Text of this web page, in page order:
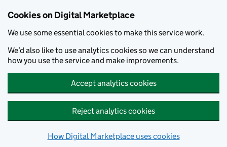
Cookies on Digital Marketplace
We use some essential cookies to make this service work.
We’d also like to use analytics cookies so we can understand
how you use the service and make improvements.
Accept analytics cookies
Reject analytics cookies
How Digital Marketplace uses cookies